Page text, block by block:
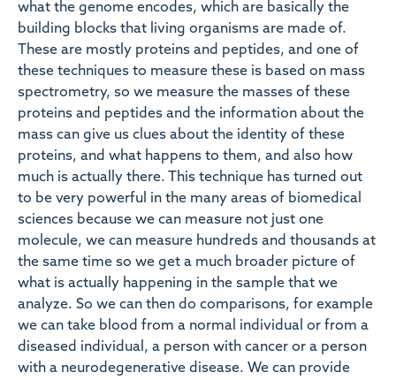
what the genome encodes, which are basically the
building blocks that living organisms are made of.
These are mostly proteins and peptides, and one of
these techniques to measure these is based on mass
spectrometry, so we measure the masses of these
proteins and peptides and the information about the
mass can give us clues about the identity of these
proteins, and what happens to them, and also how
much is actually there. This technique has turned out
to be very powerful in the many areas of biomedical
sciences because we can measure not just one
molecule, we can measure hundreds and thousands at
the same time so we get a much broader picture of
what is actually happening in the sample that we
analyze. So we can then do comparisons, for example
we can take blood from a normal individual or from a
diseased individual, a person with cancer or a person
with a neurodegenerative disease. We can provide